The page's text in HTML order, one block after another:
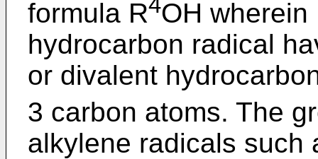
formula R OH wherein
hydrocarbon radical
or divalent
3 carbon atoms. The
alkylene radicals such